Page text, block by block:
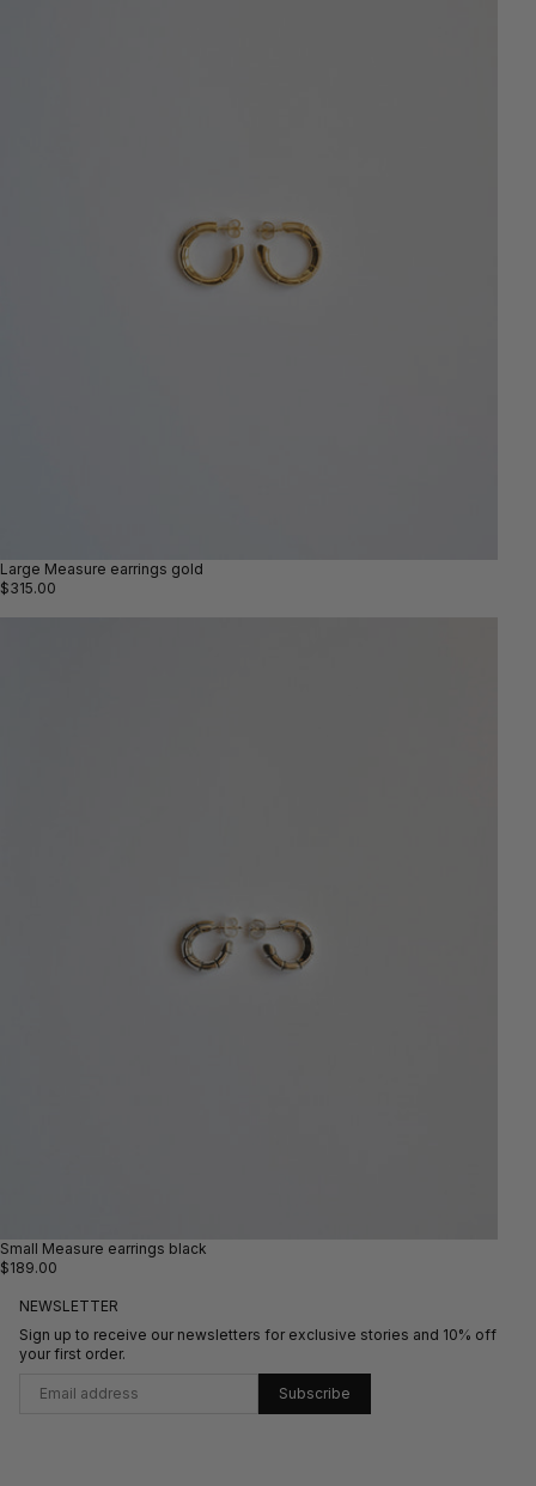
Large Measure earrings gold
$315.00
Small Measure earrings black
$189.00
NEWSLETTER
Sign up to receive our newsletters for exclusive stories and 10% off
your first order.
Subscribe